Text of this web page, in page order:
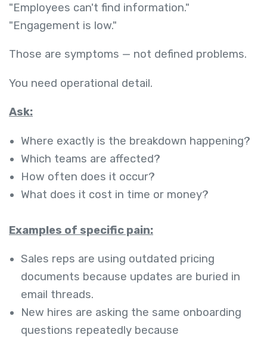
"Employees can't find information."
"Engagement is low."
Those are symptoms — not defined problems.
You need operational detail.
Ask:
Where exactly is the breakdown happening?
Which teams are affected?
How often does it occur?
What does it cost in time or money?
Examples of specific pain:
Sales reps are using outdated pricing
documents because updates are buried in
email threads.
New hires are asking the same onboarding
questions repeatedly because